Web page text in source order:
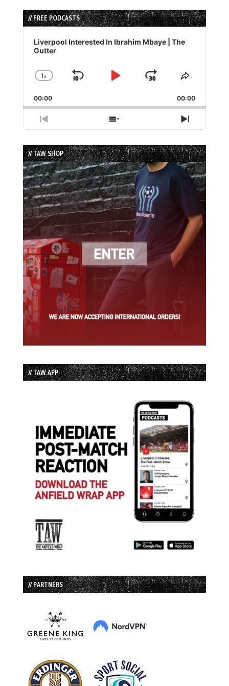
// FREE PODCASTS
Audio
Player
Liverpool Interested In Ibrahim Mbaye | The
Gutter
Change
Rate
1x
Skip
Play
Jump
Forward
Share
Episode
00:00 00:00
Previous
Episode
Show
Episodes
List
Next
Episode
// TAW SHOP
// TAW APP
// PARTNERS